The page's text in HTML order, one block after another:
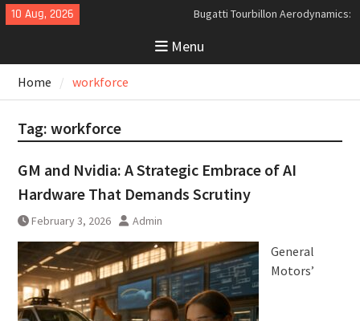
Skip
to
10 Aug, 2026
Bugatti Tourbillon Aerodynamics:
Drag and High-Speed Control
Analyzing the Aerodynamics
The Last Bertone: Why the 2013
Menu
Home workforce
Tag: workforce
GM and Nvidia: A Strategic Embrace of AI
Hardware That Demands Scrutiny
February 3, 2026 Admin
General
Motors’